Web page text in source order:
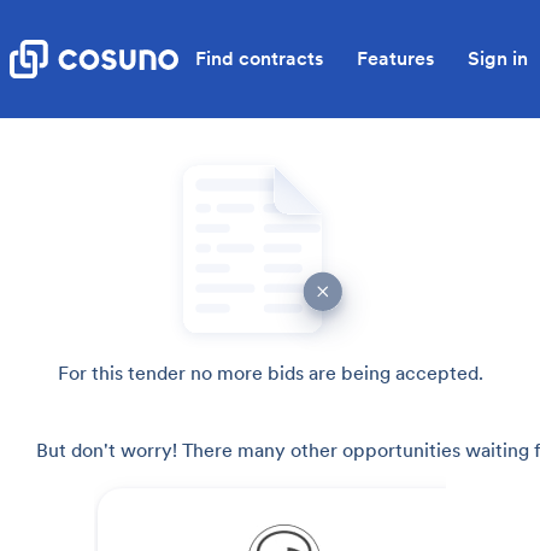
Find contracts Features Sign in
For this tender no more bids are being accepted.
But don't worry! There many other opportunities waiting